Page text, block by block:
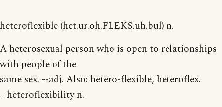
heteroflexible (het.ur.oh.FLEKS.uh.bul) n.
A heterosexual person who is open to relationships
with people of the
same sex. --adj. Also: hetero-flexible, heteroflex.
--heteroflexibility n.